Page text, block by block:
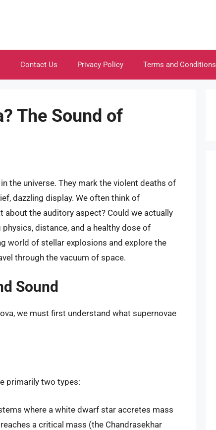
Contact Us Privacy Policy Terms and Conditions
The Sound of
the universe. They mark the violent deaths of
dazzling display. We often think of
the auditory aspect? Could we actually
physics, distance, and a healthy dose of
world of stellar explosions and explore the
through the vacuum of space.
Sound
we must first understand what supernovae
primarily two types:
where a white dwarf star accretes mass
a critical mass (the Chandrasekhar